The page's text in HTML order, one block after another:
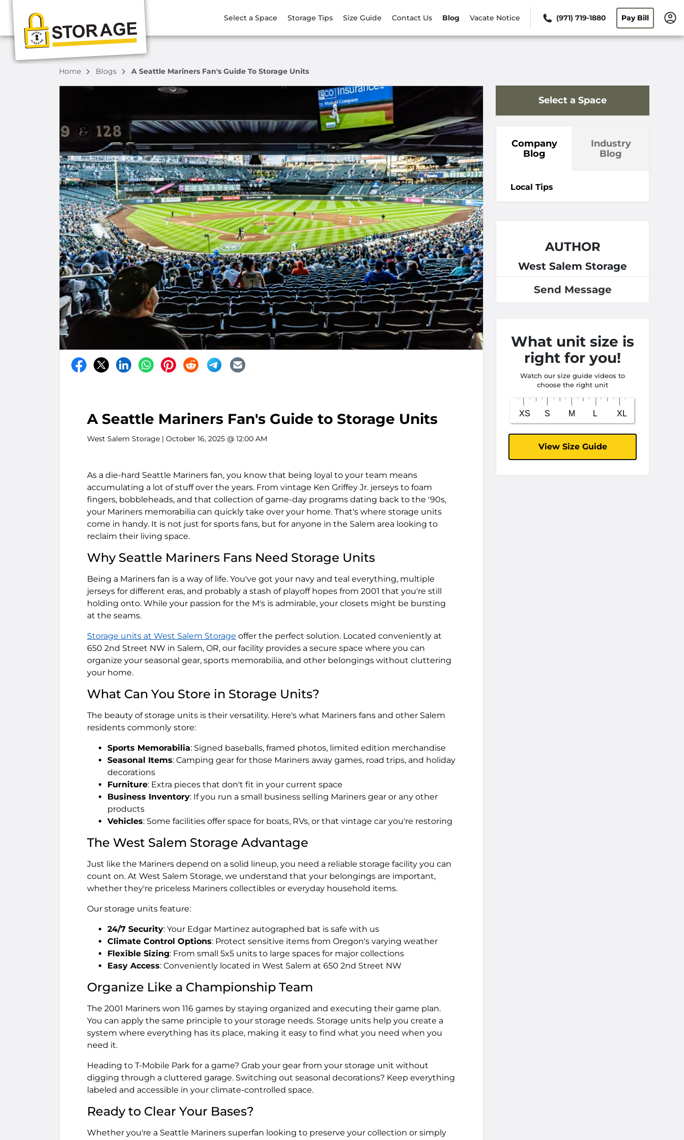
Select a Space Storage Tips Size Guide Contact Us Blog Vacate Notice (971) 719-1880 Pay Bill
Home Blogs A Seattle Mariners Fan's Guide To Storage Units
A Seattle Mariners Fan's Guide to Storage Units
West Salem Storage | October 16, 2025 @ 12:00 AM
As a die-hard Seattle Mariners fan, you know that being loyal to your team means
accumulating a lot of stuff over the years. From vintage Ken Griffey Jr. jerseys to foam
fingers, bobbleheads, and that collection of game-day programs dating back to the '90s,
your Mariners memorabilia can quickly take over your home. That's where storage units
come in handy. It is not just for sports fans, but for anyone in the Salem area looking to
reclaim their living space.
Why Seattle Mariners Fans Need Storage Units
Being a Mariners fan is a way of life. You've got your navy and teal everything, multiple
jerseys for different eras, and probably a stash of playoff hopes from 2001 that you're still
holding onto. While your passion for the M's is admirable, your closets might be bursting
at the seams.
Storage units at West Salem Storage offer the perfect solution. Located conveniently at
650 2nd Street NW in Salem, OR, our facility provides a secure space where you can
organize your seasonal gear, sports memorabilia, and other belongings without cluttering
your home.
What Can You Store in Storage Units?
The beauty of storage units is their versatility. Here's what Mariners fans and other Salem
residents commonly store:
Sports Memorabilia: Signed baseballs, framed photos, limited edition merchandise
Seasonal Items: Camping gear for those Mariners away games, road trips, and holiday
decorations
Furniture: Extra pieces that don't fit in your current space
Business Inventory: If you run a small business selling Mariners gear or any other
products
Vehicles: Some facilities offer space for boats, RVs, or that vintage car you're restoring
The West Salem Storage Advantage
Just like the Mariners depend on a solid lineup, you need a reliable storage facility you can
count on. At West Salem Storage, we understand that your belongings are important,
whether they're priceless Mariners collectibles or everyday household items.
Our storage units feature:
24/7 Security: Your Edgar Martinez autographed bat is safe with us
Climate Control Options: Protect sensitive items from Oregon's varying weather
Flexible Sizing: From small 5x5 units to large spaces for major collections
Easy Access: Conveniently located in West Salem at 650 2nd Street NW
Organize Like a Championship Team
The 2001 Mariners won 116 games by staying organized and executing their game plan.
You can apply the same principle to your storage needs. Storage units help you create a
system where everything has its place, making it easy to find what you need when you
need it.
Heading to T-Mobile Park for a game? Grab your gear from your storage unit without
digging through a cluttered garage. Switching out seasonal decorations? Keep everything
labeled and accessible in your climate-controlled space.
Ready to Clear Your Bases?
Whether you're a Seattle Mariners superfan looking to preserve your collection or simply
Select a Space
Company
Blog
Industry
Blog
Local Tips
AUTHOR
West Salem Storage
Send Message
What unit size is
right for you!
Watch our size guide videos to
choose the right unit
View Size Guide